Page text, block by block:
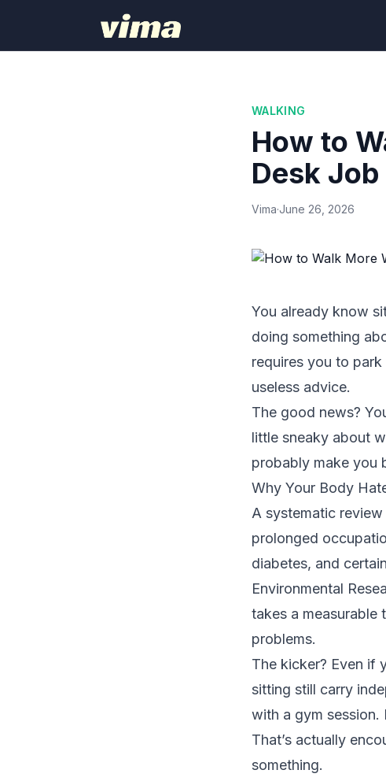
WALKING
How to
Desk Job
Vima·June 26, 2026
You already know
doing something
requires you to
useless advice.
The good news?
little sneaky about
probably make you
Why Your Body
A systematic
prolonged
diabetes, and
Environmental
takes a measurable
problems.
The kicker? Even if
sitting still carry
with a gym session.
That’s actually
something.